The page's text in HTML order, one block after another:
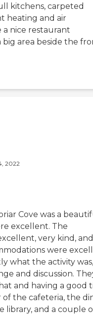
kitchens, carpeted
heating and air
a nice restaurant
big area beside the
2022
Cove was a
excellent. The
very kind, and
were
what the activity was,
and discussion.
and having a good
the cafeteria, the
library, and a couple